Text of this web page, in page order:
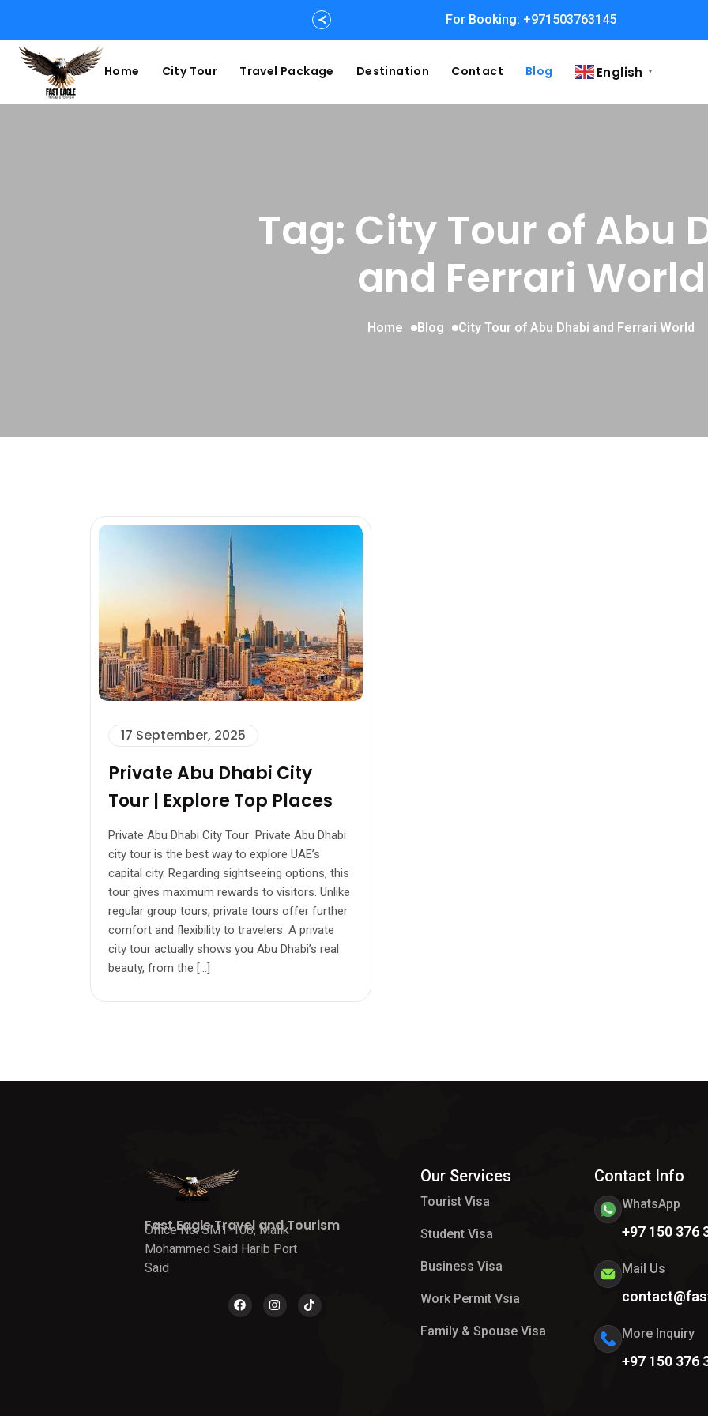
For Booking: +971503763145
Home City Tour Travel Package Destination Contact Blog English ▼
Tag: City Tour of Abu
and Ferrari World
Home Blog City Tour of Abu Dhabi and Ferrari World
17 September, 2025
Private Abu Dhabi City
Tour | Explore Top Places
Private Abu Dhabi City Tour Private Abu Dhabi
city tour is the best way to explore UAE’s
capital city. Regarding sightseeing options, this
tour gives maximum rewards to visitors. Unlike
regular group tours, private tours offer further
comfort and flexibility to travelers. A private
city tour actually shows you Abu Dhabi’s real
beauty, from the […]
Fast Eagle Travel and Tourism
Office No. SM1-108, Malik
Mohammed Said Harib Port
Said
Our Services
Tourist Visa
Student Visa
Business Visa
Work Permit Vsia
Family & Spouse Visa
Contact Info
WhatsApp
+97 150 376
Mail Us
More Inquiry
+97 150 376